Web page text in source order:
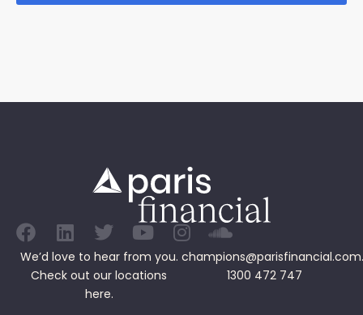
We’d love to hear from you.
Check out our locations
here.
1300 472 747